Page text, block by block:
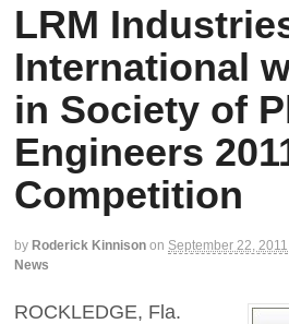
LRM
International
in Society of
Engineers
Competition
by Roderick Kinnison on September 22, 2011
News
ROCKLEDGE, Fla.